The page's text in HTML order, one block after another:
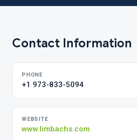
Contact Information
PHONE
+1 973-833-5094
WEBSITE
www.limbachs.com